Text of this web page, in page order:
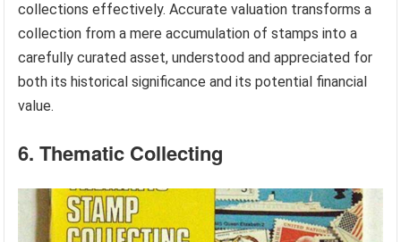
collections effectively. Accurate valuation transforms a
collection from a mere accumulation of stamps into a
carefully curated asset, understood and appreciated for
both its historical significance and its potential financial
value.
6. Thematic Collecting